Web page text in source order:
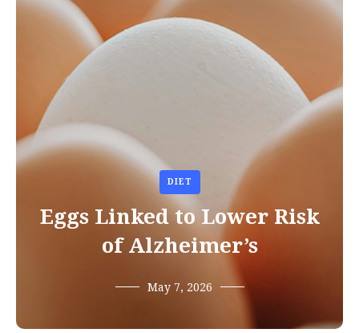
DIET
Eggs Linked to Lower Risk
of Alzheimer’s
May 7, 2026